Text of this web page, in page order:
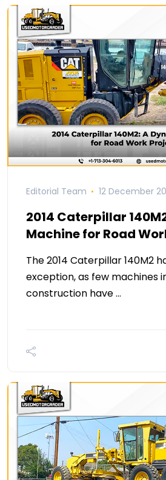
Editorial Team 12 December
2014 Caterpillar
Machine for Road
The 2014 Caterpillar 140M2
exception, as few machines
construction have …